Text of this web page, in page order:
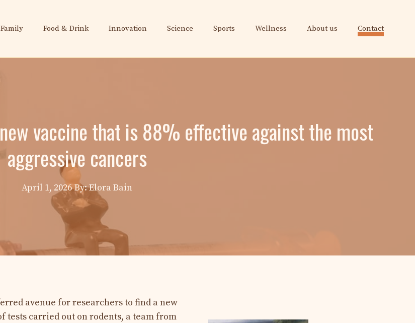
Family Food & Drink Innovation Science Sports Wellness About us Contact
vaccine that is 88% effective against the most
aggressive cancers
April 1, 2026 By: Elora Bain
avenue for researchers to find a new
tests carried out on rodents, a team from